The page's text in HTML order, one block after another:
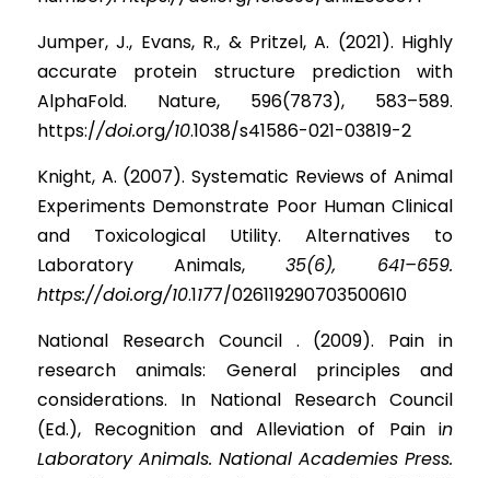
Jumper, J., Evans, R., & Pritzel, A. (2021). Highly
accurate protein structure prediction with
AlphaFold. Nature, 596(7873), 583–589.
https://doi.org/10.1038/s41586-021-03819-2
Knight, A. (2007). Systematic Reviews of Animal
Experiments Demonstrate Poor Human Clinical
and Toxicological Utility. Alternatives to
Laboratory Animals,
35(6), 641–659.
https://doi.org/10.1177/026119290703500610
National Research Council . (2009). Pain in
research animals: General principles and
considerations. In National Research Council
(Ed.), Recognition and Alleviation of Pain in
Laboratory Animals. National Academies Press.